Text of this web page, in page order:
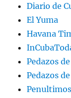
Diario de
El Yuma
Havana
Pedazos
Pedazos